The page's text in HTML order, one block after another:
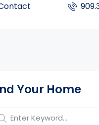
Your Home